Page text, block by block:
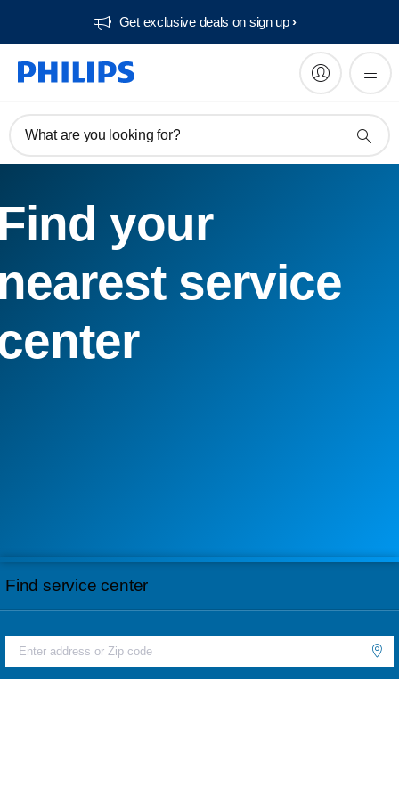
Get exclusive deals on sign up​
What are you looking for?
your
service
Find service center